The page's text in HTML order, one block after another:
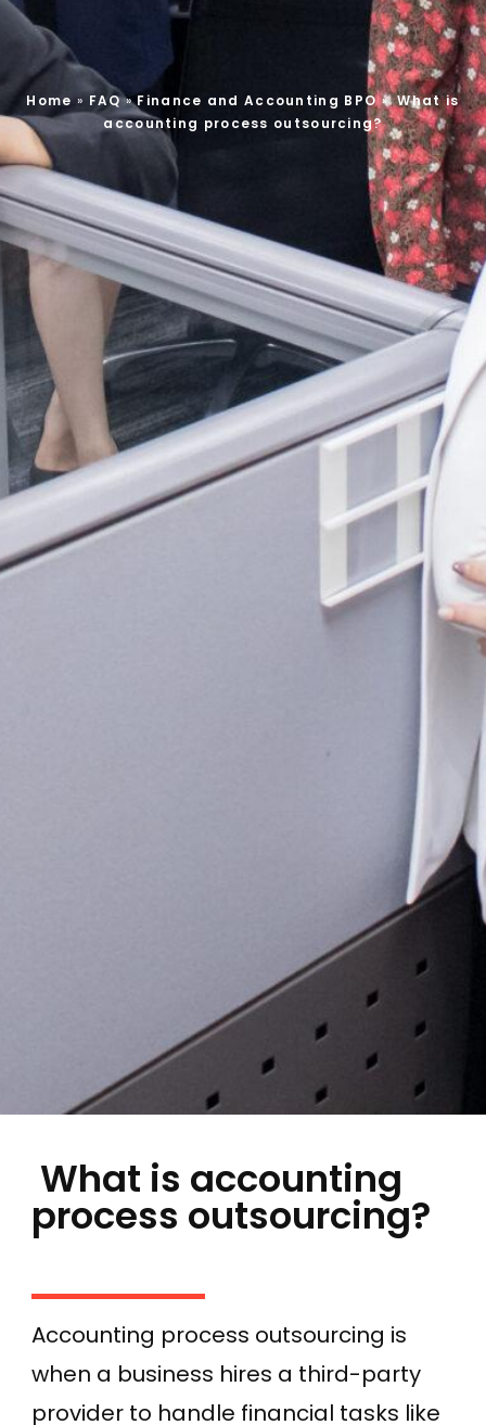
Home» FAQ»Finance and Accounting BPO»What is
accounting process outsourcing?
What is accounting
process outsourcing?
Accounting process outsourcing is
when a business hires a third-party
provider to handle financial tasks like